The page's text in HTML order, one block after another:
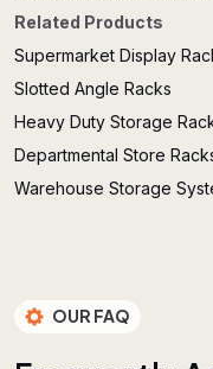
Related Products
Supermarket Display
Slotted Angle Racks
Heavy Duty Storage
Departmental Store
Warehouse Storage
OUR FAQ